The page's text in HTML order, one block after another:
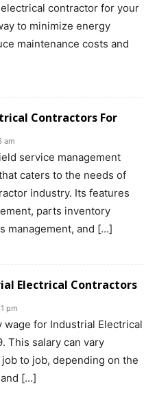
contractor for your
to minimize energy
maintenance costs and
Contractors For
am
service management
caters to the needs of
industry. Its features
parts inventory
management, and […]
Electrical Contractors
pm
for Industrial Electrical
This salary can vary
to job, depending on the
[…]